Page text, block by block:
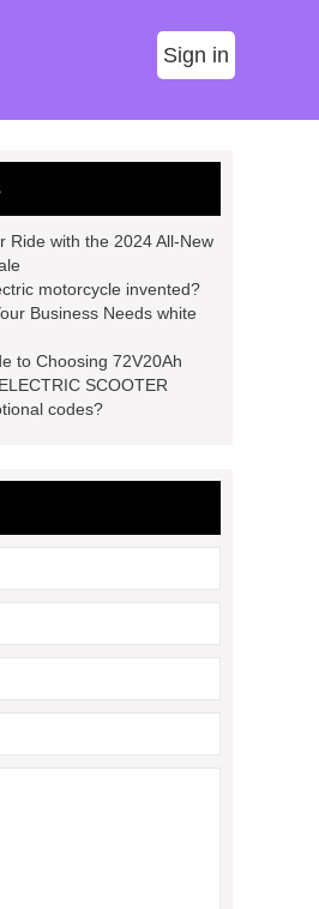
Sign in
Ride with the 2024 All-New
motorcycle invented?
Business Needs white
to Choosing 72V20Ah
SCOOTER
codes?